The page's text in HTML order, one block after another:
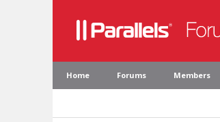
Home Forums Members